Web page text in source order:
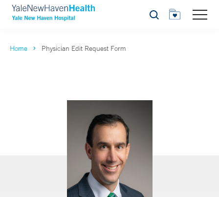
Search
Home Physician Edit Request Form